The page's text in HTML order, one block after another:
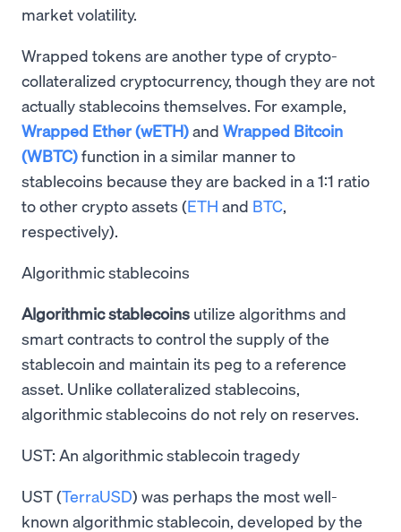
market volatility.
Wrapped tokens are another type of crypto-
collateralized cryptocurrency, though they are not
actually stablecoins themselves. For example,
Wrapped Ether (wETH)and Wrapped Bitcoin
(WBTC)function in a similar manner to
stablecoins because they are backed in a 1:1 ratio
to other crypto assets (ETH and BTC,
respectively).
Algorithmic stablecoins
Algorithmic stablecoins utilize algorithms and
smart contracts to control the supply of the
stablecoin and maintain its peg to a reference
asset. Unlike collateralized stablecoins,
algorithmic stablecoins do not rely on reserves.
UST: An algorithmic stablecoin tragedy
UST (TerraUSD) was perhaps the most well-
known algorithmic stablecoin, developed by the